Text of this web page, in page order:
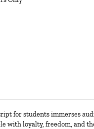
for students immerses
with loyalty, freedom, and